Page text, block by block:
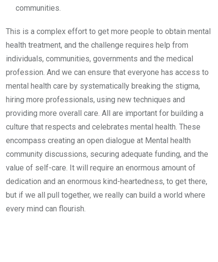
communities.
This is a complex effort to get more people to obtain mental
health treatment, and the challenge requires help from
individuals, communities, governments and the medical
profession. And we can ensure that everyone has access to
mental health care by systematically breaking the stigma,
hiring more professionals, using new techniques and
providing more overall care. All are important for building a
culture that respects and celebrates mental health. These
encompass creating an open dialogue at Mental health
community discussions, securing adequate funding, and the
value of self-care. It will require an enormous amount of
dedication and an enormous kind-heartedness, to get there,
but if we all pull together, we really can build a world where
every mind can flourish.